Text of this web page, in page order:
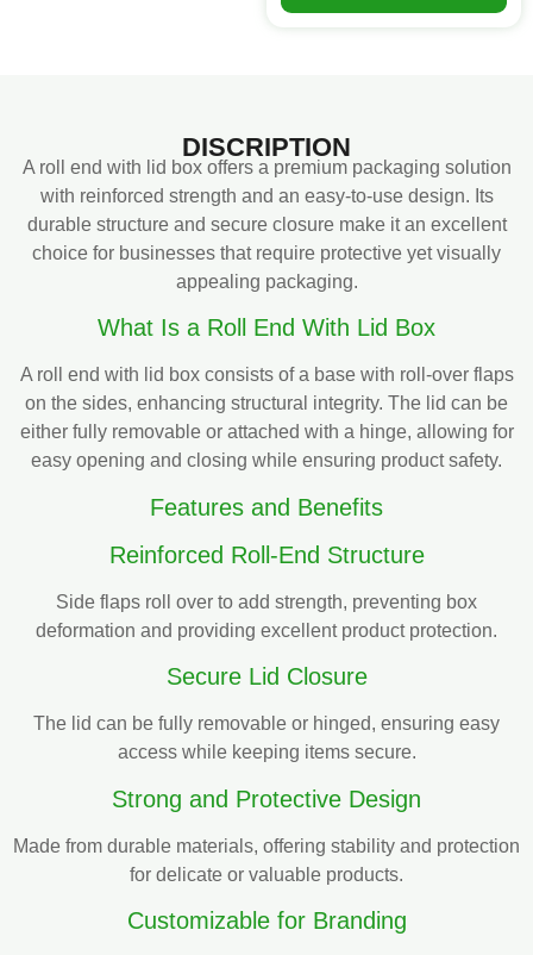
DISCRIPTION
A roll end with lid box offers a premium packaging solution
with reinforced strength and an easy-to-use design. Its
durable structure and secure closure make it an excellent
choice for businesses that require protective yet visually
appealing packaging.
What Is a Roll End With Lid Box
A roll end with lid box consists of a base with roll-over flaps
on the sides, enhancing structural integrity. The lid can be
either fully removable or attached with a hinge, allowing for
easy opening and closing while ensuring product safety.
Features and Benefits
Reinforced Roll-End Structure
Side flaps roll over to add strength, preventing box
deformation and providing excellent product protection.
Secure Lid Closure
The lid can be fully removable or hinged, ensuring easy
access while keeping items secure.
Strong and Protective Design
Made from durable materials, offering stability and protection
for delicate or valuable products.
Customizable for Branding